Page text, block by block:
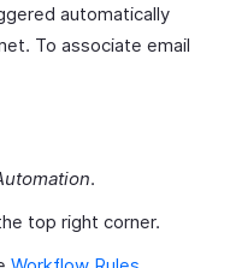
automatically
To associate email
.
top right corner.